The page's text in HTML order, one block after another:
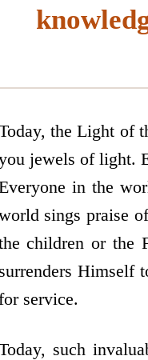
the Light of
jewels of light.
in the
sings praise
children or the
surrenders Himself
service.
such